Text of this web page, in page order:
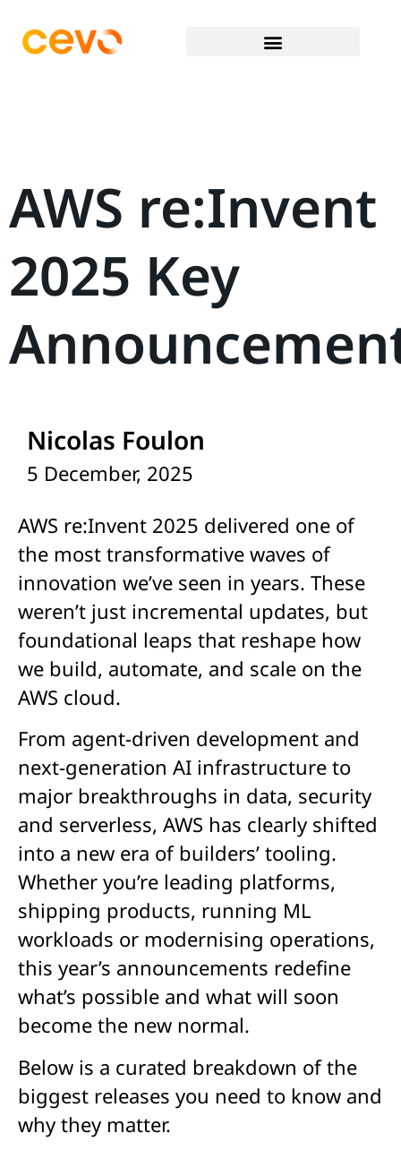
AWS re:Invent
2025 Key
Nicolas Foulon
5 December, 2025
AWS re:Invent 2025 delivered one of
the most transformative waves of
innovation we’ve seen in years. These
weren’t just incremental updates, but
foundational leaps that reshape how
we build, automate, and scale on the
AWS cloud.
From agent-driven development and
next-generation AI infrastructure to
major breakthroughs in data, security
and serverless, AWS has clearly shifted
into a new era of builders’ tooling.
Whether you’re leading platforms,
shipping products, running ML
workloads or modernising operations,
this year’s announcements redefine
what’s possible and what will soon
become the new normal.
Below is a curated breakdown of the
biggest releases you need to know and
why they matter.